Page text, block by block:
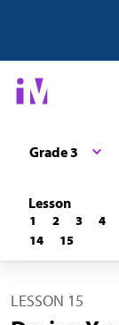
Grade 3
Lesson
1 2 3 4
14
15
LESSON 15